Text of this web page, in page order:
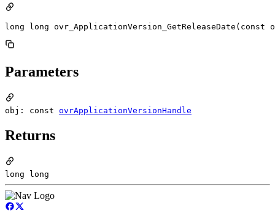
long long ovr_ApplicationVersion_GetReleaseDate(const
Parameters
obj: const ovrApplicationVersionHandle
Returns
long long